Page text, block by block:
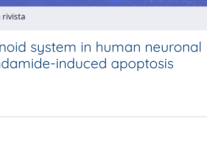
rivista
system in human neuronal
induced apoptosis